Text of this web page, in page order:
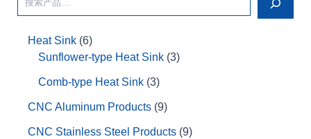
Heat Sink 6
Sunflower-type Heat Sink 3
Comb-type Heat Sink 3
CNC Aluminum Products 9
CNC Stainless Steel Products 9